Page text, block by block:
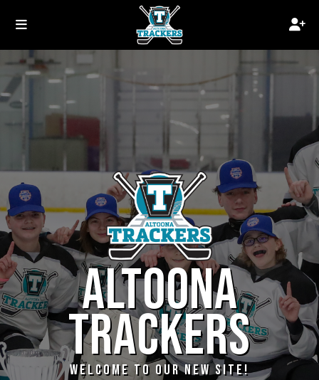
ALTOONA
TRACKERS
WELCOME TO OUR NEW SITE!